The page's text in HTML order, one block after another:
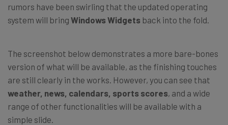
rumors have been swirling that the updated operating
system will bring Windows Widgets back into the fold.
The screenshot below demonstrates a more bare-bones
version of what will be available, as the finishing touches
are still clearly in the works. However, you can see that
weather, news, calendars, sports scores, and a wide
range of other functionalities will be available with a
simple slide.